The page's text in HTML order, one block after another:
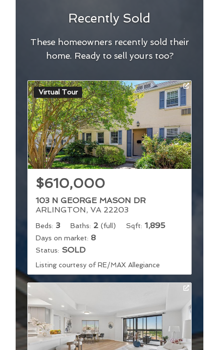
Recently Sold
These homeowners recently sold their
home. Ready to sell yours too?
Virtual Tour
$610,000
103 N GEORGE MASON DR
ARLINGTON, VA 22203
Beds: 3 Baths: 2 (full) Sqft: 1,895
Days on market: 8
Status: SOLD
Listing courtesy of RE/MAX Allegiance